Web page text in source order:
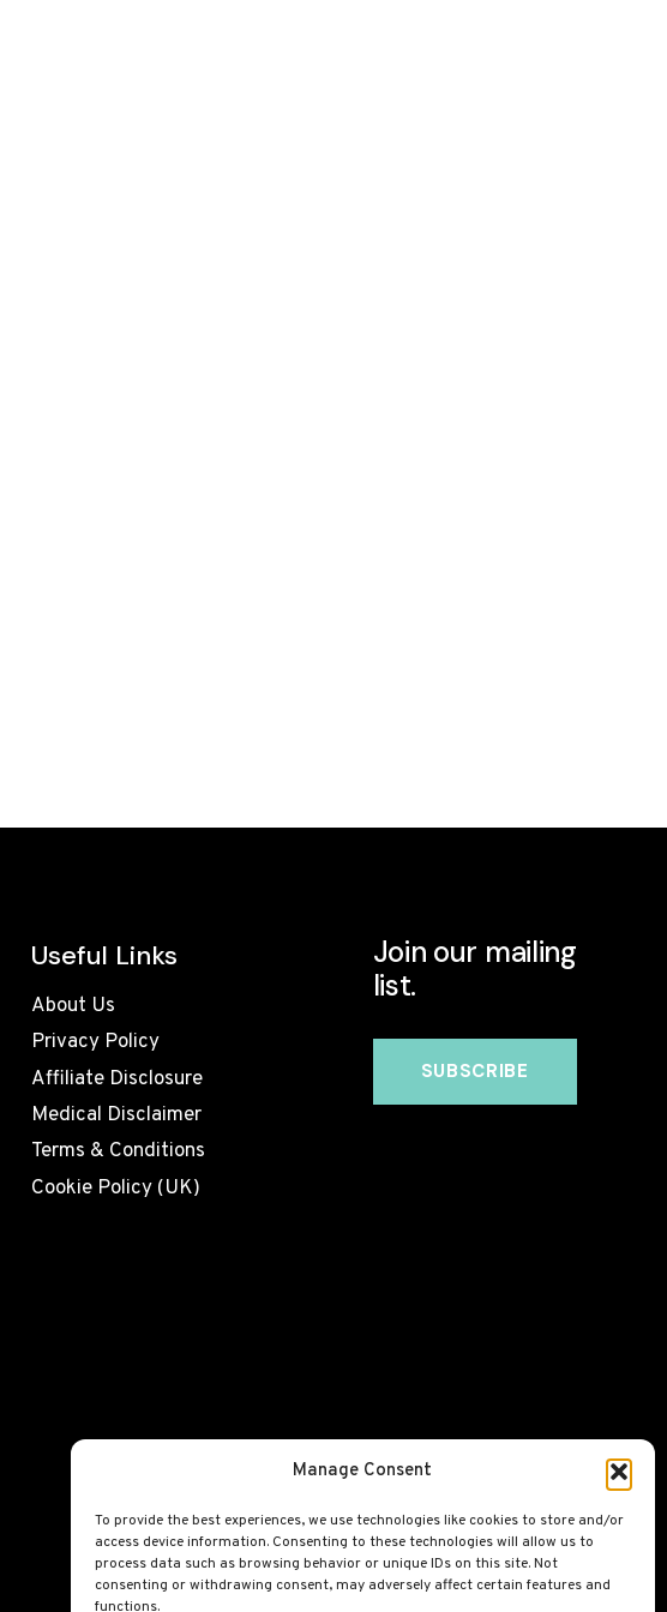
Manage Consent
To provide the best experiences, we use technologies like cookies to store and/or
access device information. Consenting to these technologies will allow us to
process data such as browsing behavior or unique IDs on this site. Not
consenting or withdrawing consent, may adversely affect certain features and
functions.
Useful Links
About Us
Privacy Policy
Affiliate Disclosure
Medical Disclaimer
Terms & Conditions
Cookie Policy (UK)
Join our mailing
list.